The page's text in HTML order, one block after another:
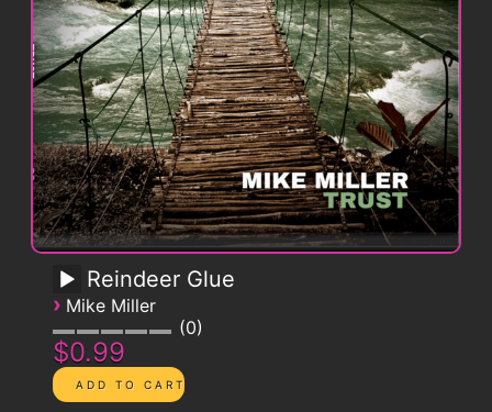
Reindeer Glue
› Mike Miller
0
$0.99